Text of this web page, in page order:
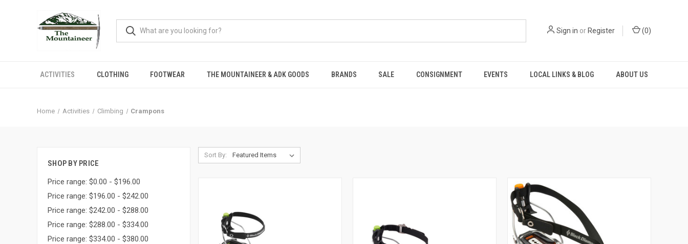
Sign in orRegister (0)
ACTIVITIES CLOTHING FOOTWEAR THE MOUNTAINEER & ADK GOODS BRANDS SALE CONSIGNMENT EVENTS LOCAL LINKS & BLOG ABOUT US
Home Activities Climbing Crampons
SHOP BY PRICE
Price range: $0.00 - $196.00
Price range: $196.00 - $242.00
Price range: $242.00 - $288.00
Price range: $288.00 - $334.00
Price range: $334.00 - $380.00
Sort By: